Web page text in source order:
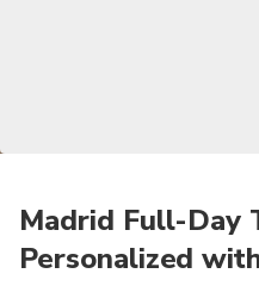
Madrid Full-Day
Personalized